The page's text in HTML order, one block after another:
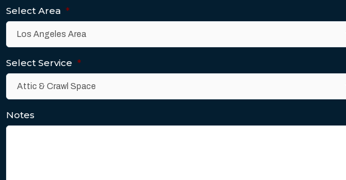
Select Area *
Select Service *
Notes